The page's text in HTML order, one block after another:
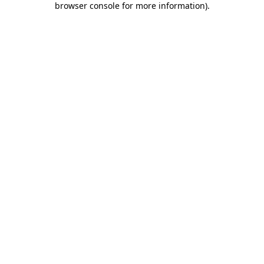
browser console for more information).